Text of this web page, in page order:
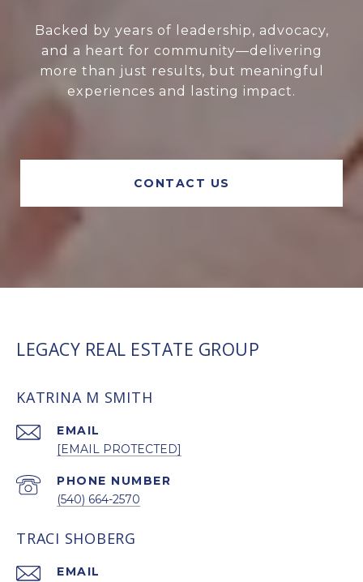
Backed by years of leadership, advocacy,
and a heart for community—delivering
more than just results, but meaningful
experiences and lasting impact.
CONTACT US
LEGACY REAL ESTATE GROUP
KATRINA M SMITH
EMAIL
[EMAIL PROTECTED]
PHONE NUMBER
(540) 664-2570
TRACI SHOBERG
EMAIL